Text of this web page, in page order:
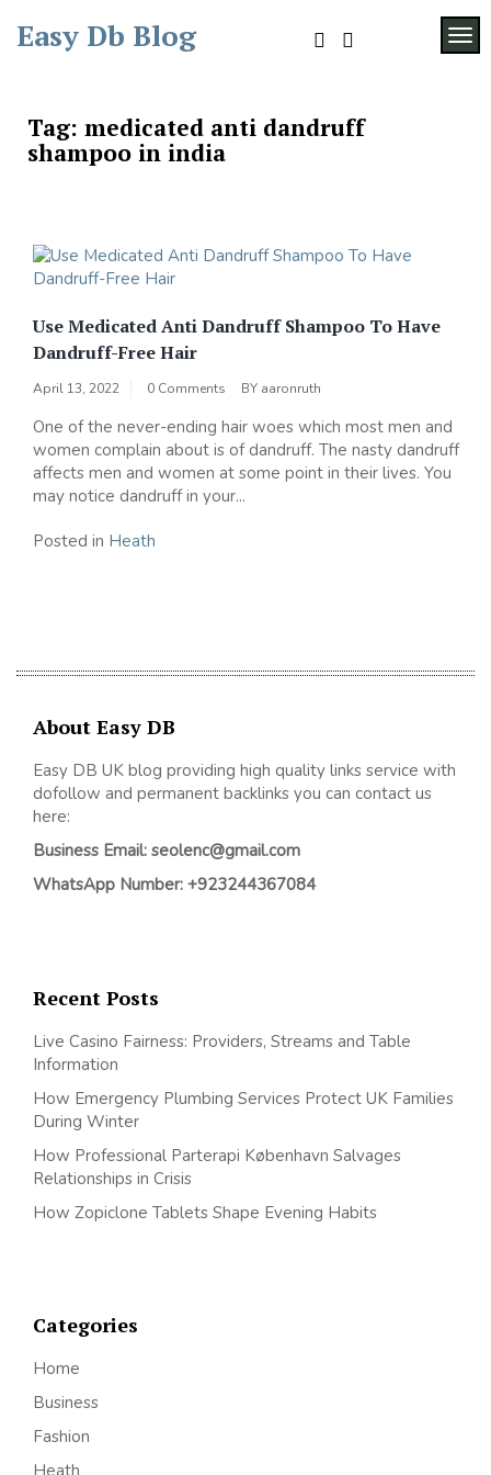
Easy Db Blog
Tag: medicated anti dandruff
shampoo in india
Use Medicated Anti Dandruff Shampoo To Have
Dandruff-Free Hair
April 13, 2022 0 Comments BY aaronruth
One of the never-ending hair woes which most men and
women complain about is of dandruff. The nasty dandruff
affects men and women at some point in their lives. You
may notice dandruff in your...
Posted in Heath
About Easy DB
Easy DB UK blog providing high quality links service with
dofollow and permanent backlinks you can contact us
here:
Business Email: seolenc@gmail.com
WhatsApp Number: +923244367084
Recent Posts
Live Casino Fairness: Providers, Streams and Table
Information
How Emergency Plumbing Services Protect UK Families
During Winter
How Professional Parterapi København Salvages
Relationships in Crisis
How Zopiclone Tablets Shape Evening Habits
Categories
Home
Business
Fashion
Heath